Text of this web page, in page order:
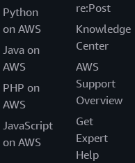
Python
on AWS
Java on
AWS
PHP on
AWS
JavaScript
on AWS
re:Post
Knowledge
Center
AWS
Support
Overview
Get
Expert
Help